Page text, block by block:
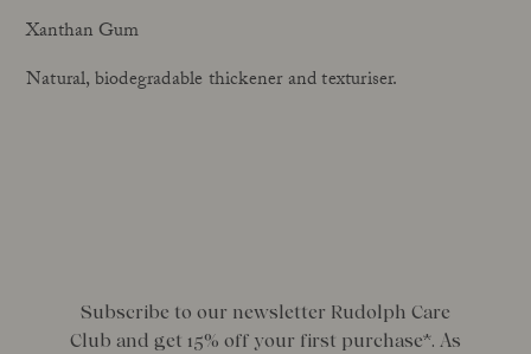
Xanthan Gum
Natural, biodegradable thickener and texturiser.
Subscribe to our newsletter Rudolph Care
Club and get 15% off your first purchase*. As